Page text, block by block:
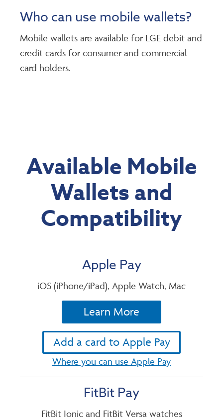
Who can use mobile wallets?
Mobile wallets are available for LGE debit and
credit cards for consumer and commercial
card holders.
Available Mobile
Wallets and
Compatibility
Apple Pay
iOS (iPhone/iPad), Apple Watch, Mac
Learn More
Add a card to Apple Pay
Where you can use Apple Pay
FitBit Pay
FitBit Ionic and FitBit Versa watches